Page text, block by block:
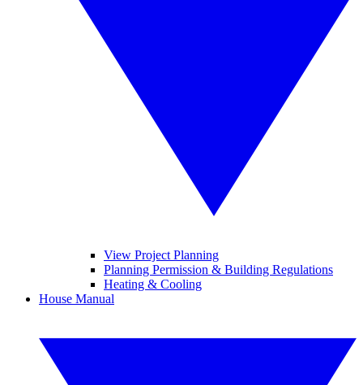
View Project Planning
Planning Permission & Building Regulations
Heating & Cooling
House Manual